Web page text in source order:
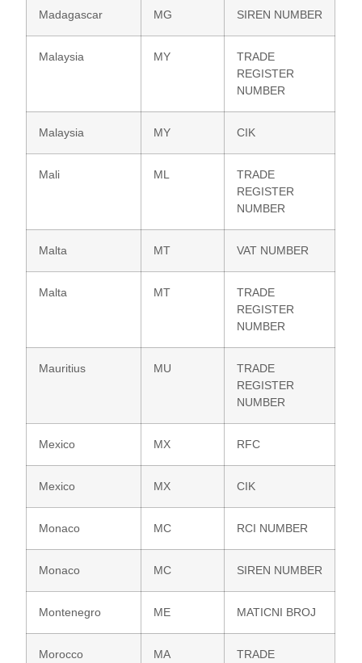
Madagascar MG SIREN NUMBER
Malaysia MY
TRADE
REGISTER
NUMBER
Malaysia MY CIK
Mali ML
TRADE
REGISTER
NUMBER
Malta MT VAT NUMBER
Malta MT
TRADE
REGISTER
NUMBER
Mauritius MU
TRADE
REGISTER
NUMBER
Mexico MX RFC
Mexico MX CIK
Monaco MC RCI NUMBER
Monaco MC SIREN NUMBER
Montenegro ME MATICNI BROJ
Morocco MA TRADE